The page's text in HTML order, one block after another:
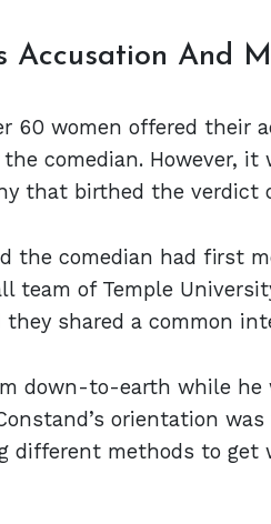
Accusation And
60 women offered their
comedian. However, it
that birthed the verdict
the comedian had first
team of Temple
shared a common
down-to-earth while he
orientation
different methods to get